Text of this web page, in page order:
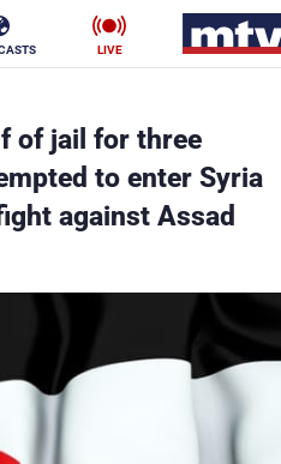
LIVE
of jail for three
to enter Syria
against Assad
Business